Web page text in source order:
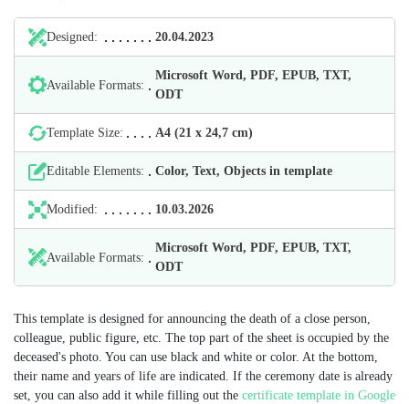
Designed: 20.04.2023
Available Formats:
Microsoft Word, PDF, EPUB, TXT,
ODT
Template Size: А4 (21 х 24,7 cm)
Editable Elements: Color, Text, Objects in template
Modified: 10.03.2026
Available Formats:
Microsoft Word, PDF, EPUB, TXT,
ODT
This template is designed for announcing the death of a close person,
colleague, public figure, etc. The top part of the sheet is occupied by the
deceased's photo. You can use black and white or color. At the bottom,
their name and years of life are indicated. If the ceremony date is already
set, you can also add it while filling out the certificate template in Google